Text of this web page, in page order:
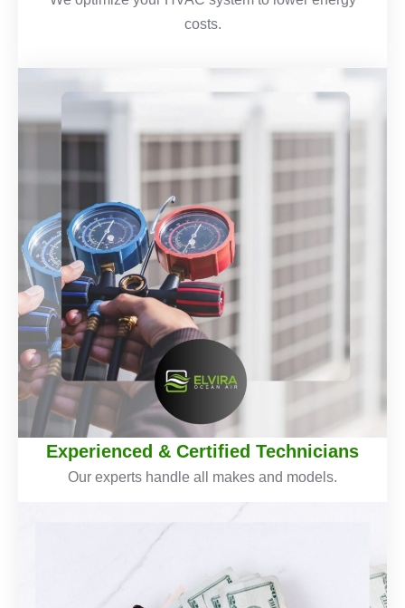
costs.
Experienced & Certified Technicians
Our experts handle all makes and models.